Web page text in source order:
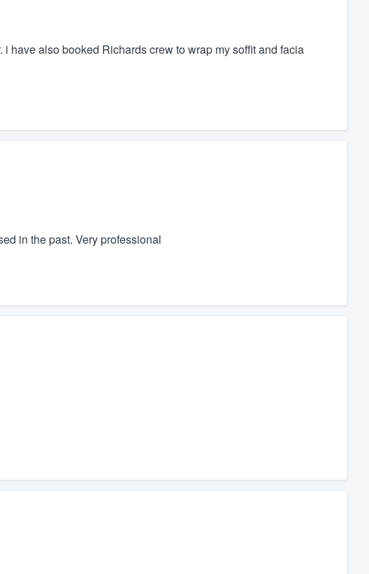
have also booked Richards crew to wrap my soffit and facia
in the past. Very professional